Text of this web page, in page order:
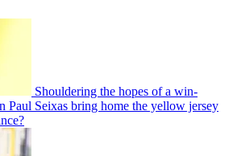
Shouldering the hopes of a win-
Paul Seixas bring home the yellow jersey